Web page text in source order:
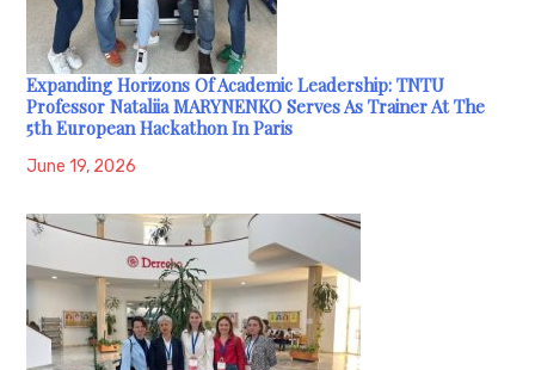
Expanding Horizons Of Academic Leadership: TNTU
Professor Nataliia MARYNENKO Serves As Trainer At The
5th European Hackathon In Paris
June 19, 2026